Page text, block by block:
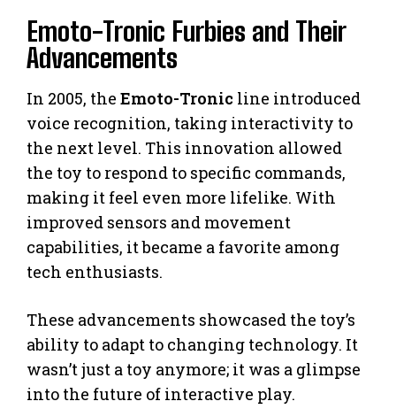
Emoto-Tronic Furbies and Their
Advancements
In 2005, the Emoto-Tronic line introduced
voice recognition, taking interactivity to
the next level. This innovation allowed
the toy to respond to specific commands,
making it feel even more lifelike. With
improved sensors and movement
capabilities, it became a favorite among
tech enthusiasts.
These advancements showcased the toy’s
ability to adapt to changing technology. It
wasn’t just a toy anymore; it was a glimpse
into the future of interactive play.